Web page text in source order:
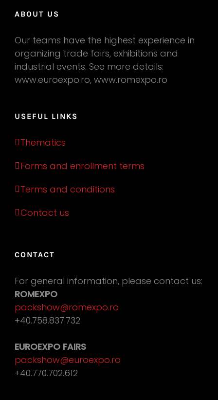
ABOUT US
Our teams have the highest experience in
organizing trade fairs, exhibitions and
industrial events. See more details:
www.euroexpo.ro, www.romexpo.ro
USEFUL LINKS
Thematics
Forms and enrollment terms
Terms and conditions
Contact us
CONTACT
For general information, please contact us:
ROMEXPO
packshow@romexpo.ro
+40.758.837.732
EUROEXPO FAIRS
packshow@euroexpo.ro
+40.770.702.612